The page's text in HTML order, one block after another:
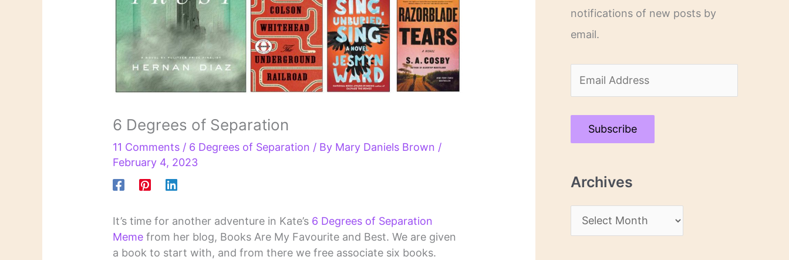
6 Degrees of Separation
11 Comments / 6 Degrees of Separation / By Mary Daniels Brown /
February 4, 2023
It’s time for another adventure in Kate’s 6 Degrees of Separation
Meme from her blog, Books Are My Favourite and Best. We are given
a book to start with, and from there we free associate six books.
notifications of new posts by
email.
m
a
A
Subscribe
Archives
r